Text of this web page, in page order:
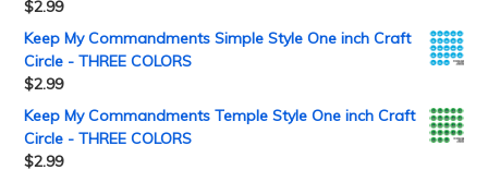
$2.99
Keep My Commandments Simple Style One inch Craft
Circle - THREE COLORS
$2.99
Keep My Commandments Temple Style One inch Craft
Circle - THREE COLORS
$2.99